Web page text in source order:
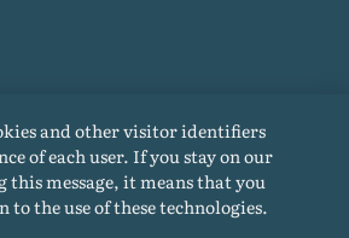
and other visitor identifiers
of each user. If you stay on our
this message, it means that you
to the use of these technologies.